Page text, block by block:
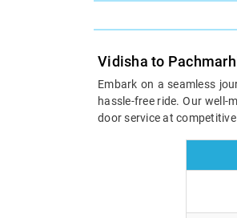
Vidisha to
Embark on a seamless
hassle-free ride. Our well-
door service at